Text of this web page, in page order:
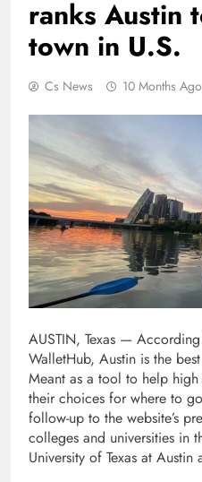
ranks Austin
town in U.S.
Cs News 10 Months Ago
AUSTIN, Texas —
WalletHub, Austin is the
Meant as a tool to help
their choices for where to
follow-up to the website’s
colleges and universities in
University of Texas at